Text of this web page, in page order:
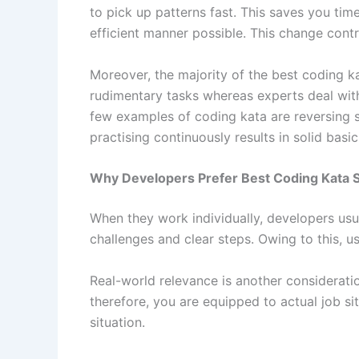
to pick up patterns fast. This saves you
efficient manner possible. This change
Moreover, the majority of the best coding
rudimentary tasks whereas experts deal
few examples of coding kata are reversing
practising continuously results in solid
Why Developers Prefer Best Coding Kata
When they work individually, developers
challenges and clear steps. Owing to this,
Real-world relevance is another
therefore, you are equipped to actual job
situation.